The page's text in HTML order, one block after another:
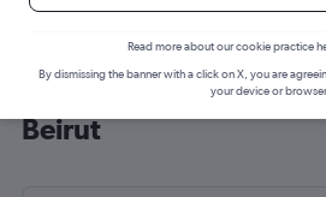
Cheap flight deals
Beirut
Read more about our cookie practice
By dismissing the banner with a click on X, you are
your device or